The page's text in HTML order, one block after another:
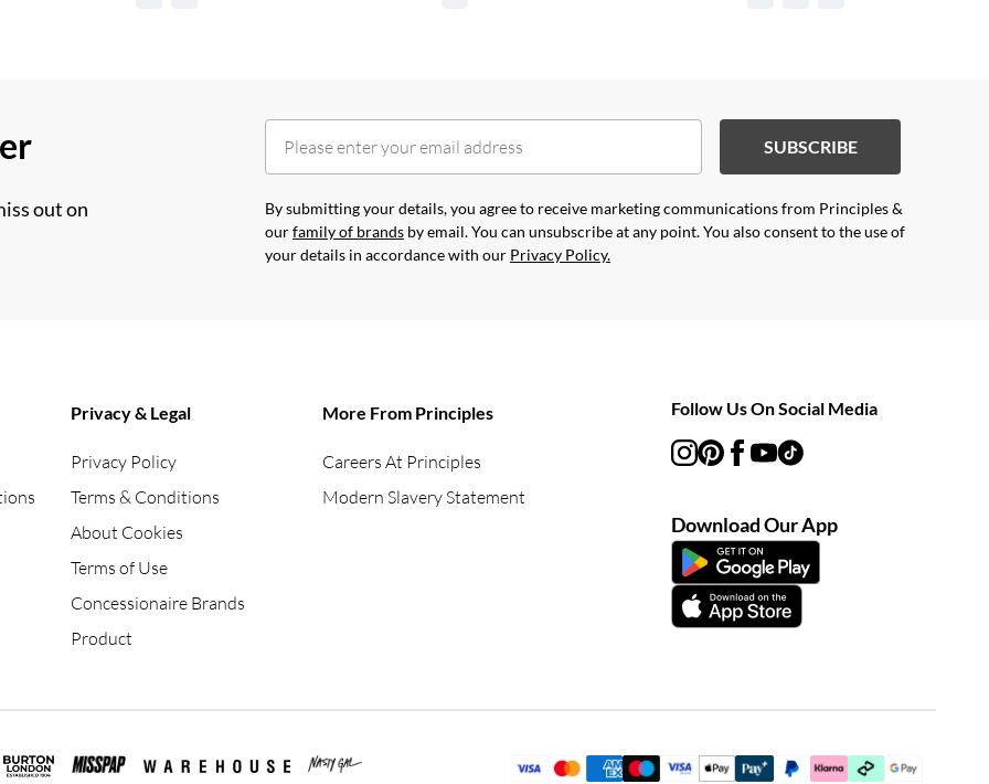
out on
SUBSCRIBE
By submitting your details, you agree to receive marketing communications from Principles &
ourfamily of brands by email. You can unsubscribe at any point. You also consent to the use of
your details in accordance with our Privacy Policy.
Privacy & Legal
Privacy Policy
Terms & Conditions
About Cookies
Terms of Use
Concessionaire Brands
Product
More From Principles
Careers At Principles
Modern Slavery Statement
Follow Us On Social Media
Download Our App